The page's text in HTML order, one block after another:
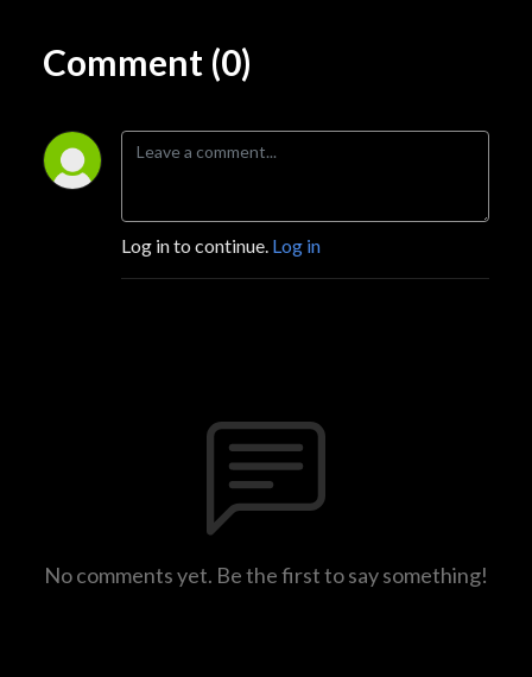
Comment (0)
Log in to continue. Log in
No comments yet. Be the first to say something!